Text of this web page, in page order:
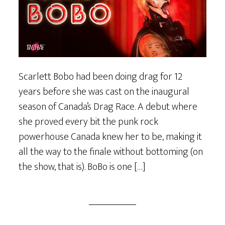
Scarlett Bobo had been doing drag for 12
years before she was cast on the inaugural
season of Canada’s Drag Race. A debut where
she proved every bit the punk rock
powerhouse Canada knew her to be, making it
all the way to the finale without bottoming (on
the show, that is). BoBo is one […]